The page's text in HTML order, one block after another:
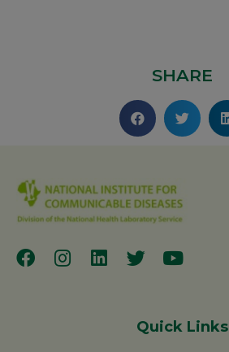
SHARE
Quick Links